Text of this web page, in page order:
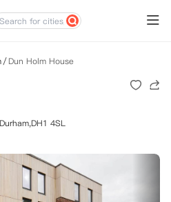
/Dun Holm House
4SL